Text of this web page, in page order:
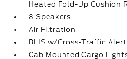
Heated Fold-Up Cushion
8 Speakers
Air Filtration
BLIS w/Cross-Traffic
Cab Mounted Cargo